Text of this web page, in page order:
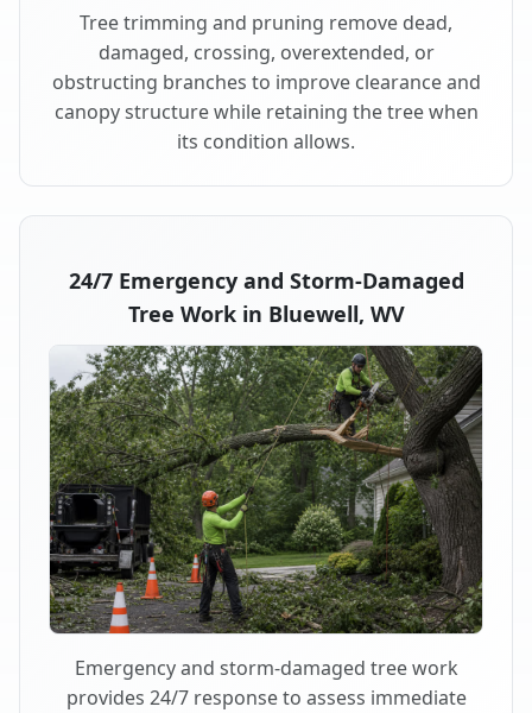
Tree trimming and pruning remove dead,
damaged, crossing, overextended, or
obstructing branches to improve clearance and
canopy structure while retaining the tree when
its condition allows.
24/7 Emergency and Storm-Damaged
Tree Work in Bluewell, WV
Emergency and storm-damaged tree work
provides 24/7 response to assess immediate